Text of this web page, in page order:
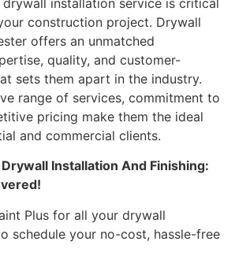
construction project. Drywall
offers an unmatched
quality, and customer-
sets them apart in the industry.
range of services, commitment to
pricing make them the ideal
and commercial clients.
Installation And Finishing:
Plus for all your drywall
schedule your no-cost, hassle-free